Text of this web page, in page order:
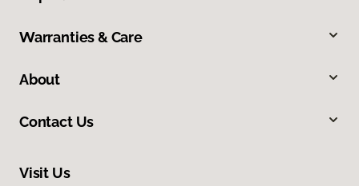
Warranties & Care
About
Contact Us
Visit Us